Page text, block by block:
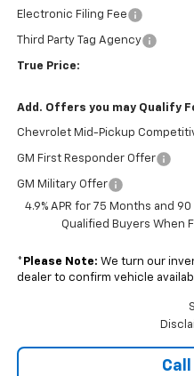
Electronic Filing Fee
Third Party Tag Agency
True Price:
Add. Offers you may Qualify
Chevrolet Mid-Pickup
GM First Responder Offer
GM Military Offer
4.9% APR for 75 Months and
Qualified Buyers When
* Please Note: We turn our
dealer to confirm vehicle
Call